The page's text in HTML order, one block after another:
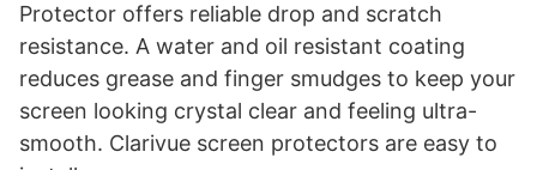
Protector offers reliable drop and scratch
resistance. A water and oil resistant coating
reduces grease and finger smudges to keep your
screen looking crystal clear and feeling ultra-
smooth. Clarivue screen protectors are easy to